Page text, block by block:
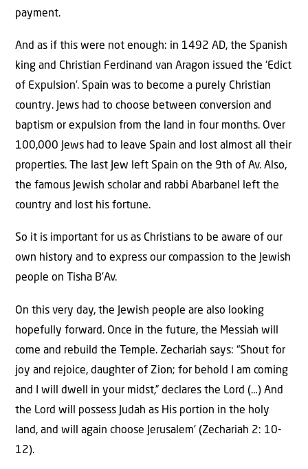
payment.
And as if this were not enough: in 1492 AD, the Spanish
king and Christian Ferdinand van Aragon issued the ‘Edict
of Expulsion’. Spain was to become a purely Christian
country. Jews had to choose between conversion and
baptism or expulsion from the land in four months. Over
100,000 Jews had to leave Spain and lost almost all their
properties. The last Jew left Spain on the 9th of Av. Also,
the famous Jewish scholar and rabbi Abarbanel left the
country and lost his fortune.
So it is important for us as Christians to be aware of our
own history and to express our compassion to the Jewish
people on Tisha B’Av.
On this very day, the Jewish people are also looking
hopefully forward. Once in the future, the Messiah will
come and rebuild the Temple. Zechariah says: “Shout for
joy and rejoice, daughter of Zion; for behold I am coming
and I will dwell in your midst,” declares the Lord (…) And
the Lord will possess Judah as His portion in the holy
land, and will again choose Jerusalem’ (Zechariah 2: 10-
12).